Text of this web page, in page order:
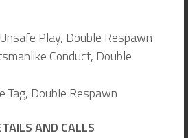
Play, Double Respawn
Conduct, Double
Double Respawn
AND CALLS